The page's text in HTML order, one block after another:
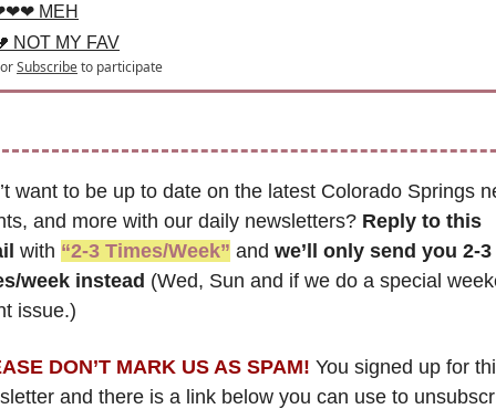
MEH
NOT MY FAV
orSubscribeto participate
want to be up to date on the latest Colorado Springs
and more with our daily newsletters? Reply to this
with “2-3 Times/Week” and we’ll only send you 2-3
week instead (Wed, Sun and if we do a special
issue.)
DON’T MARK US AS SPAM! You signed up for
and there is a link below you can use to